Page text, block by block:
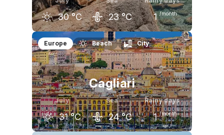
30 °C 23 °C 1 /month
June
27 °C
July
30 °C
August
30 °C
Europe Beach City
Cagliari
July
31 °C
Sea
24 °C
Rainy days
1 /month